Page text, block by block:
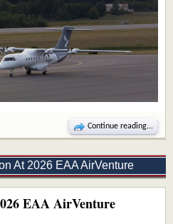
Continue reading...
At 2026 EAA AirVenture
EAA AirVenture